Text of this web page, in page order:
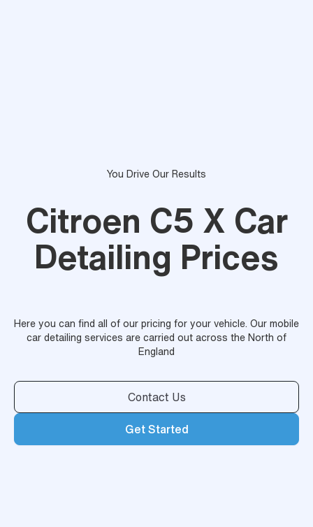
You Drive Our Results
Citroen C5 X Car
Detailing Prices
Here you can find all of our pricing for your vehicle. Our mobile
car detailing services are carried out across the North of
England
Contact Us
Get Started